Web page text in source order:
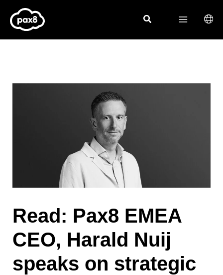
content
Read: Pax8 EMEA
CEO, Harald Nuij
speaks on strategic